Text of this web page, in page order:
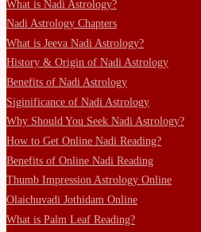
What is Nadi Astrology?
Nadi Astrology Chapters
What is Jeeva Nadi Astrology?
History & Origin of Nadi Astrology
Benefits of Nadi Astrology
Siginificance of Nadi Astrology
Why Should You Seek Nadi Astrology?
How to Get Online Nadi Reading?
Benefits of Online Nadi Reading
Thumb Impression Astrology Online
Olaichuvadi Jothidam Online
What is Palm Leaf Reading?